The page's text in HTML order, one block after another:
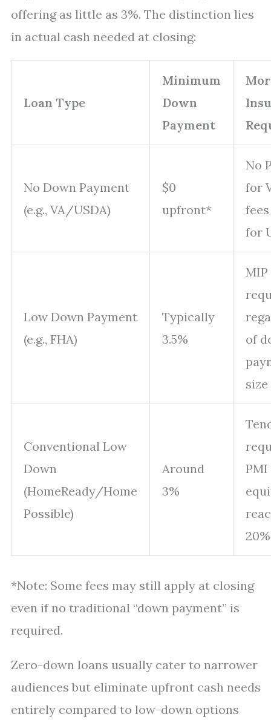
offering as little as 3%. The distinction lies
in actual cash needed at closing:
Loan Type
Minimum
Down
Payment
No Down Payment
(e.g., VA/USDA)
$0
upfront*
No
for
for
Low Down Payment
(e.g., FHA)
Typically
3.5%
MIP
of
size
Conventional Low
Down
(HomeReady/Home
Possible)
Around
3%
20%
*Note: Some fees may still apply at closing
even if no traditional “down payment” is
required.
Zero-down loans usually cater to narrower
audiences but eliminate upfront cash needs
entirely compared to low-down options